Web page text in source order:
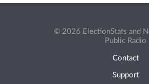
© 2026 ElectionStats and
Public Radio
Contact
Support